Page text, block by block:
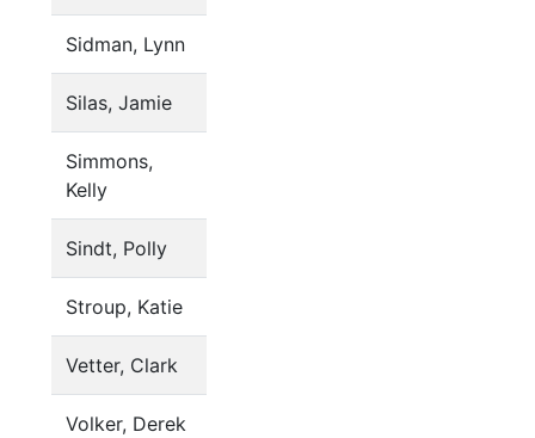
Sidman, Lynn
Silas, Jamie
Simmons,
Kelly
Sindt, Polly
Stroup, Katie
Vetter, Clark
Volker, Derek